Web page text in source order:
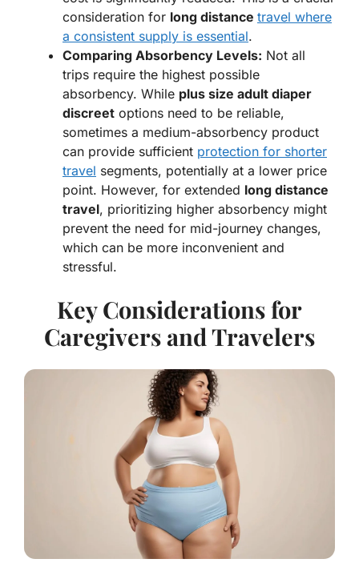
consideration for long distance travel where
a consistent supply is essential.
Comparing Absorbency Levels: Not all
trips require the highest possible
absorbency. While plus size adult diaper
discreet options need to be reliable,
sometimes a medium-absorbency product
can provide sufficient protection for shorter
travel segments, potentially at a lower price
point. However, for extended long distance
travel, prioritizing higher absorbency might
prevent the need for mid-journey changes,
which can be more inconvenient and
stressful.
Key Considerations for
Caregivers and Travelers